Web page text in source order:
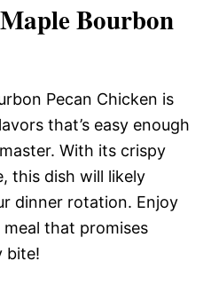
Bourbon
Pecan Chicken is
that’s easy enough
With its crispy
this dish will likely
dinner rotation. Enjoy
that promises
bite!